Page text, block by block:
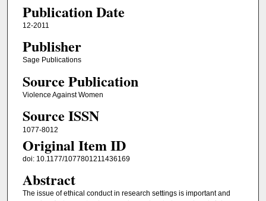
Publication Date
12-2011
Publisher
Sage Publications
Source Publication
Violence Against Women
Source ISSN
1077-8012
Original Item ID
doi: 10.1177/1077801211436169
Abstract
The issue of ethical conduct in research settings is important and